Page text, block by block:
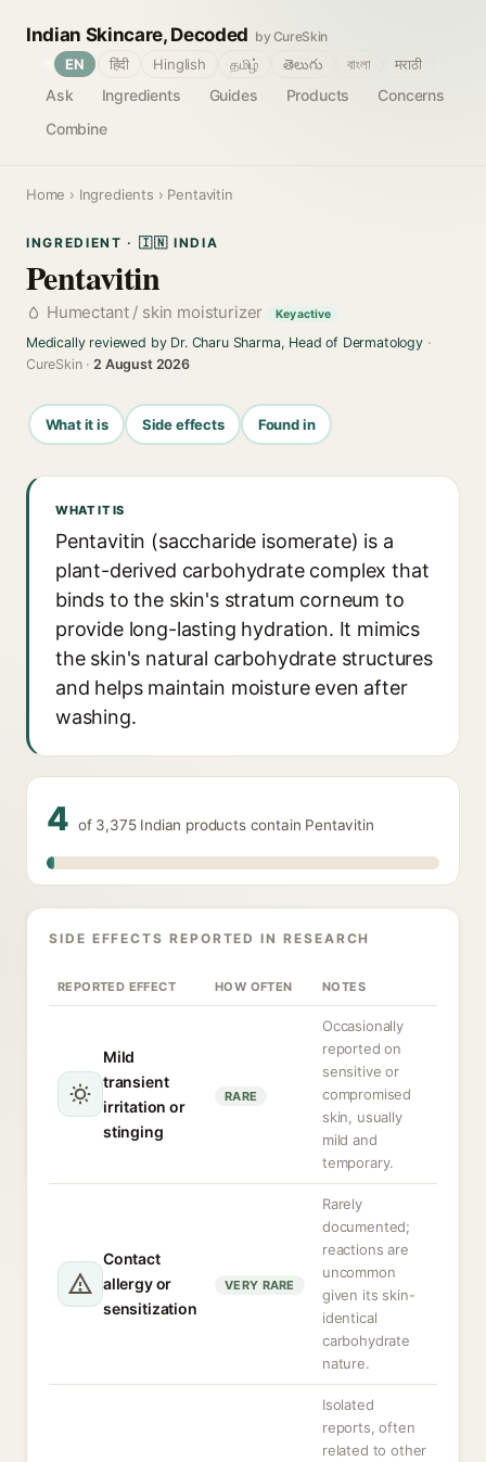
Indian Skincare, Decoded by CureSkin
Ask Ingredients Guides Products
Concerns
Combine
EN हिंदी Hinglish தமிழ் తెలుగు বাংলা मराठी
Home › Ingredients › Pentavitin
INGREDIENT · 🇮🇳 INDIA
Pentavitin
Humectant / skin moisturizer Key active
Medically reviewed by Dr. Charu Sharma, Head of Dermatology·
CureSkin ·2 August 2026
What it is Side effects Found in
WHAT IT IS
Pentavitin (saccharide isomerate) is a
plant-derived carbohydrate complex that
binds to the skin's stratum corneum to
provide long-lasting hydration. It mimics
the skin's natural carbohydrate structures
and helps maintain moisture even after
washing.
4 of 3,375 Indian products contain Pentavitin
SIDE EFFECTS REPORTED IN RESEARCH
REPORTED EFFECT HOW OFTEN NOTES
Mild
transient
irritation or
stinging
RARE
Occasionally
reported on
sensitive or
compromised
skin, usually
mild and
temporary.
Contact
allergy or
sensitization
VERY RARE
Rarely
documented;
reactions are
uncommon
given its skin-
identical
carbohydrate
nature.
Isolated
reports, often
related to other